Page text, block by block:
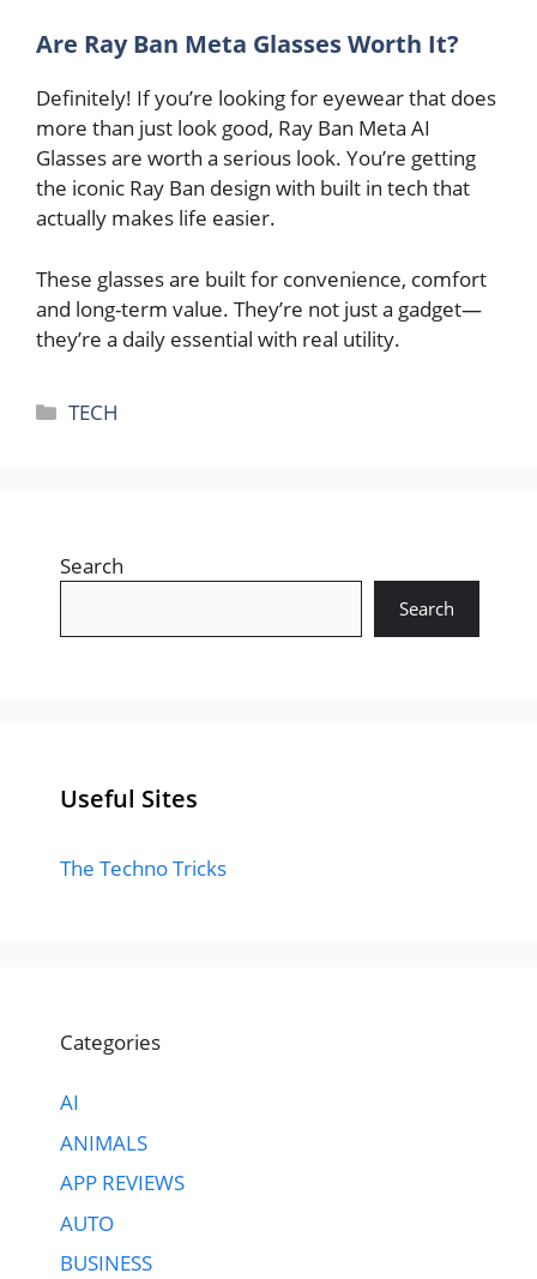
Are Ray Ban Meta Glasses Worth It?
Definitely! If you’re looking for eyewear that does
more than just look good, Ray Ban Meta AI
Glasses are worth a serious look. You’re getting
the iconic Ray Ban design with built in tech that
actually makes life easier.
These glasses are built for convenience, comfort
and long-term value. They’re not just a gadget—
they’re a daily essential with real utility.
Categories
TECH
Search
Search
Useful Sites
The Techno Tricks
Categories
AI
ANIMALS
APP REVIEWS
AUTO
BUSINESS